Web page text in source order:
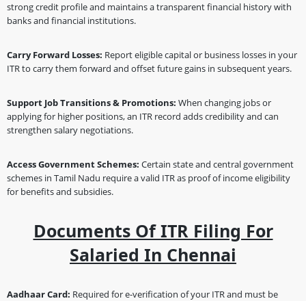
strong credit profile and maintains a transparent financial history with
banks and financial institutions.
Carry Forward Losses: Report eligible capital or business losses in your
ITR to carry them forward and offset future gains in subsequent years.
Support Job Transitions & Promotions: When changing jobs or
applying for higher positions, an ITR record adds credibility and can
strengthen salary negotiations.
Access Government Schemes: Certain state and central government
schemes in Tamil Nadu require a valid ITR as proof of income eligibility
for benefits and subsidies.
Documents Of ITR Filing For
Salaried In Chennai
Aadhaar Card: Required for e-verification of your ITR and must be